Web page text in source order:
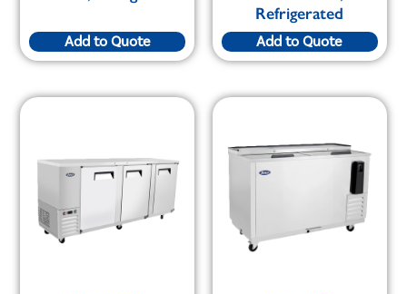
Add to Quote
Refrigerated
Add to Quote